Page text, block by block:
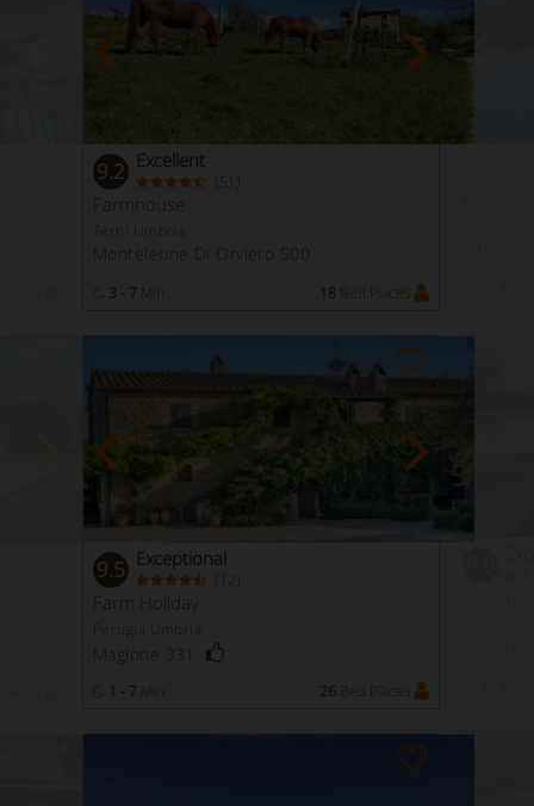
9.2 Excellent
( )
Farmhouse
Terni Umbria
Monteleone Di Orvieto 500
3 - 7 Min 18 Bed Places
9.5 Exceptional
( 12 )
Farm Holiday
Perugia Umbria
Magione 331
1 - 7 Min 26 Bed Places